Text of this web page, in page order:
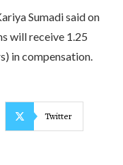
Sumadi said on
will receive 1.25
in compensation.
Twitter